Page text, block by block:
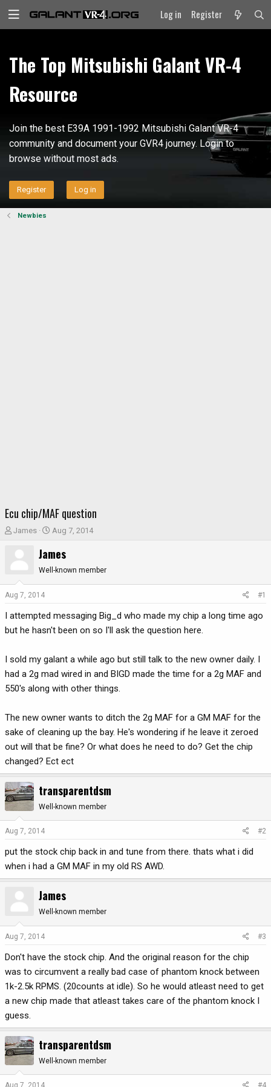
Log in Register
The Top Mitsubishi Galant VR-4
Resource
Join the best E39A 1991-1992 Mitsubishi Galant VR-4
community and document your GVR4 journey. Login to
browse without most ads.
Register Log in
Newbies
Ecu chip/MAF question
T
t
a
e
r
James
S
a
r
t
e
Aug 7, 2014
James
Well-known member
Aug 7, 2014 #1
I attempted messaging Big_d who made my chip a long time ago
but he hasn't been on so I'll ask the question here.
I sold my galant a while ago but still talk to the new owner daily. I
had a 2g mad wired in and BIGD made the time for a 2g MAF and
550's along with other things.
The new owner wants to ditch the 2g MAF for a GM MAF for the
sake of cleaning up the bay. He's wondering if he leave it zeroed
out will that be fine? Or what does he need to do? Get the chip
changed? Ect ect
transparentdsm
Well-known member
Aug 7, 2014 #2
put the stock chip back in and tune from there. thats what i did
when i had a GM MAF in my old RS AWD.
James
Well-known member
Aug 7, 2014 #3
Don't have the stock chip. And the original reason for the chip
was to circumvent a really bad case of phantom knock between
1k-2.5k RPMS. (20counts at idle). So he would atleast need to get
a new chip made that atleast takes care of the phantom knock I
guess.
transparentdsm
Well-known member
Aug 7, 2014 #4